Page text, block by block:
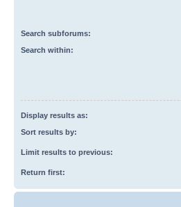
Search subforums:
Search within:
Display results as:
Sort results by:
Limit results to previous:
Return first: